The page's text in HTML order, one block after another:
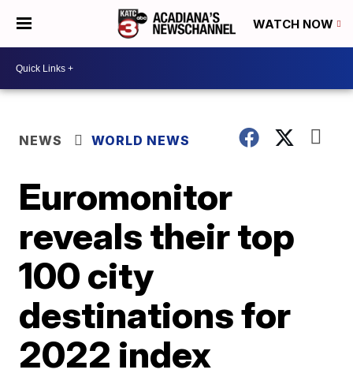
WATCH NOW
NEWS WORLD NEWS
Euromonitor
reveals their top
100 city
destinations for
2022 index